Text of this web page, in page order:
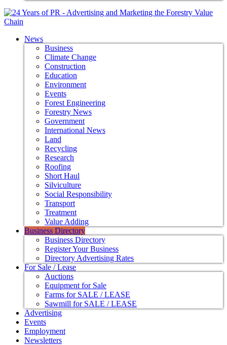
News
Business
Climate Change
Construction
Education
Environment
Events
Forest Engineering
Forestry News
Government
International News
Land
Recycling
Research
Roofing
Short Haul
Silviculture
Social Responsibility
Transport
Treatment
Value Adding
Business Directory
Business Directory
Register Your Business
Directory Advertising Rates
For Sale / Lease
Auctions
Equipment for Sale
Farms for SALE / LEASE
Sawmill for SALE / LEASE
Advertising
Events
Employment
Newsletters